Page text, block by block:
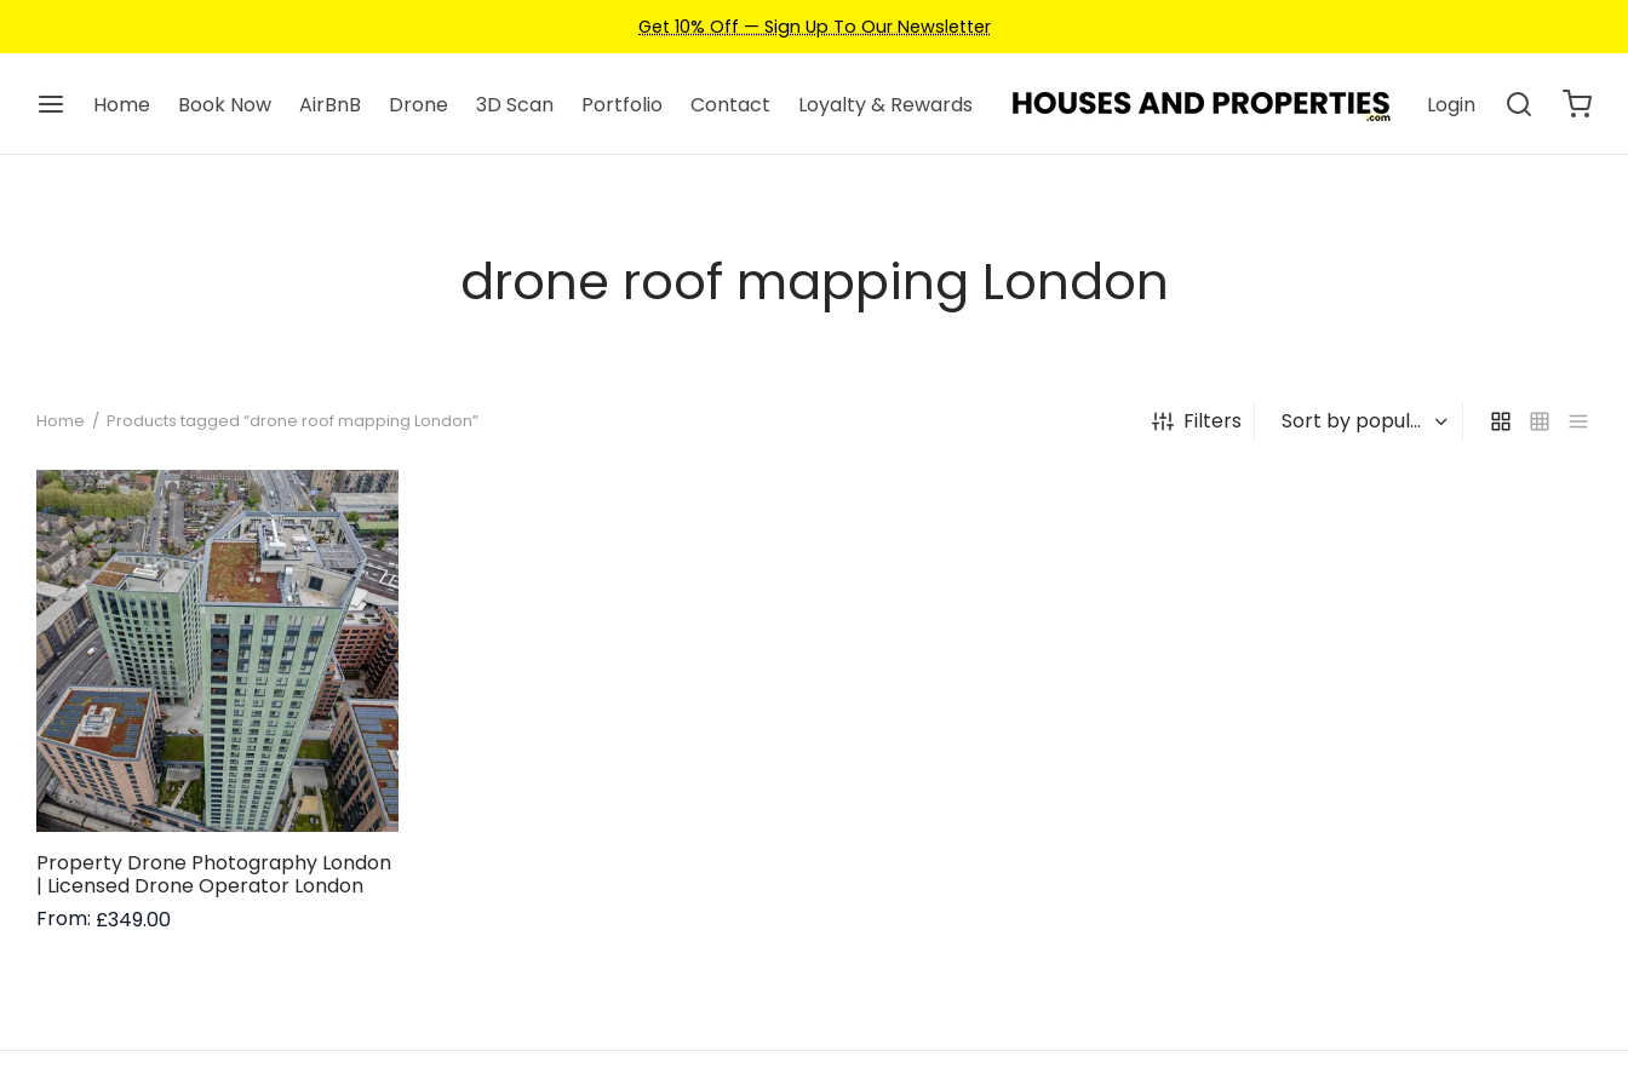
Get 10% Off — Sign Up To Our Newsletter
Home Book Now AirBnB Drone 3D Scan Portfolio Contact Loyalty & Rewards Login
drone roof mapping London
Home / Products tagged “drone roof mapping London” Filters
Property Drone Photography London
| Licensed Drone Operator London
From: £349.00